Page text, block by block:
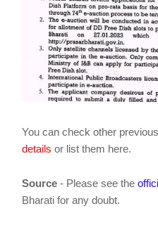
You can check other
details or list them here.
Source - Please see the
Bharati for any doubt.